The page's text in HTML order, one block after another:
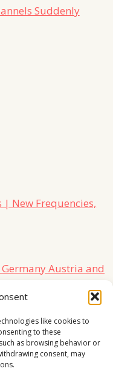
like cookies to
to these
as browsing behavior or
consent, may
Suddenly
New Frequencies,
Austria and